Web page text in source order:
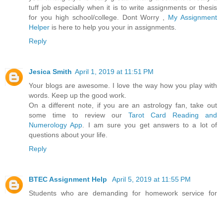
tuff job especially when it is to write assignments or thesis
for you high school/college. Dont Worry , My Assignment
Helper is here to help you your in assignments.
Reply
Jesica Smith April 1, 2019 at 11:51 PM
Your blogs are awesome. I love the way how you play with
words. Keep up the good work.
On a different note, if you are an astrology fan, take out
some time to review our Tarot Card Reading and
Numerology App. I am sure you get answers to a lot of
questions about your life.
Reply
BTEC Assignment Help
April 5, 2019 at 11:55 PM
Students who are demanding for homework service for